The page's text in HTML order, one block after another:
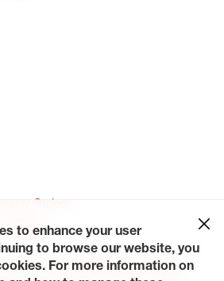
Options
Options
Privacy Policy Contact Us
Careers
My Privacy Rights Request a Quote
to enhance your user
to browse our website, you
For more information on